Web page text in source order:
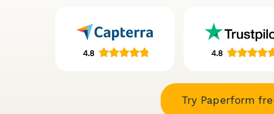
Try Paperform